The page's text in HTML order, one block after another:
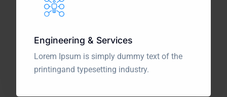
Engineering & Services
Lorem Ipsum is simply dummy text of the
printingand typesetting industry.